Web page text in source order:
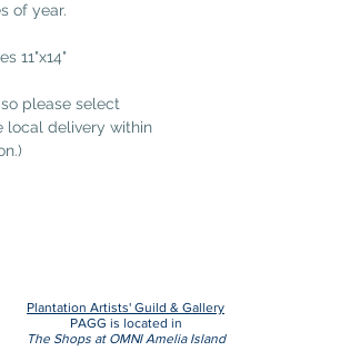
of year.
11"x14"
so please select
local delivery within
Plantation Artists' Guild & Gallery
PAGG is located in
The Shops at OMNI Amelia Island